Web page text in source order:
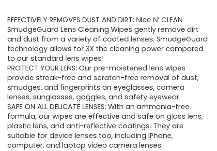
was:
$7.99.
is:
$4.98.
EFFECTIVELY REMOVES DUST AND DIRT: Nice N’ CLEAN
SmudgeGuard Lens Cleaning Wipes gently remove dirt
and dust from a variety of coated lenses. SmudgeGuard
technology allows for 3X the cleaning power compared
to our standard lens wipes!
PROTECT YOUR LENS: Our pre-moistened lens wipes
provide streak-free and scratch-free removal of dust,
smudges, and fingerprints on eyeglasses, camera
lenses, sunglasses, goggles, and safety eyewear.
SAFE ON ALL DELICATE LENSES: With an ammonia-free
formula, our wipes are effective and safe on glass lens,
plastic lens, and anti-reflective coatings. They are
suitable for device lenses too, including iPhone,
computer, and laptop video camera lenses.